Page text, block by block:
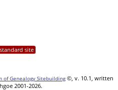
site
of Genealogy Sitebuilding©, v. 10.1, written
2001-2026.